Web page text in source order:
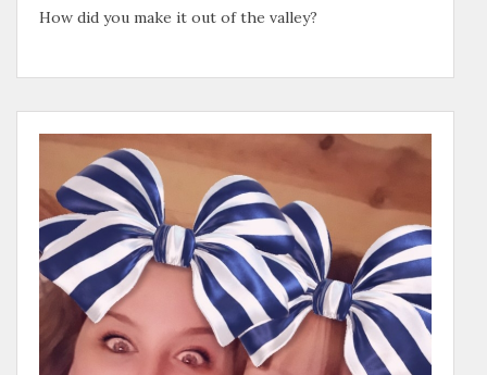
How did you make it out of the valley?